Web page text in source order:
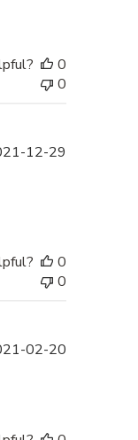
0
0
12-29
0
0
02-20